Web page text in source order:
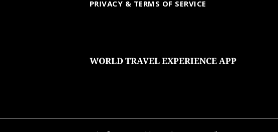
PRIVACY & TERMS OF SERVICE
WORLD TRAVEL EXPERIENCE APP